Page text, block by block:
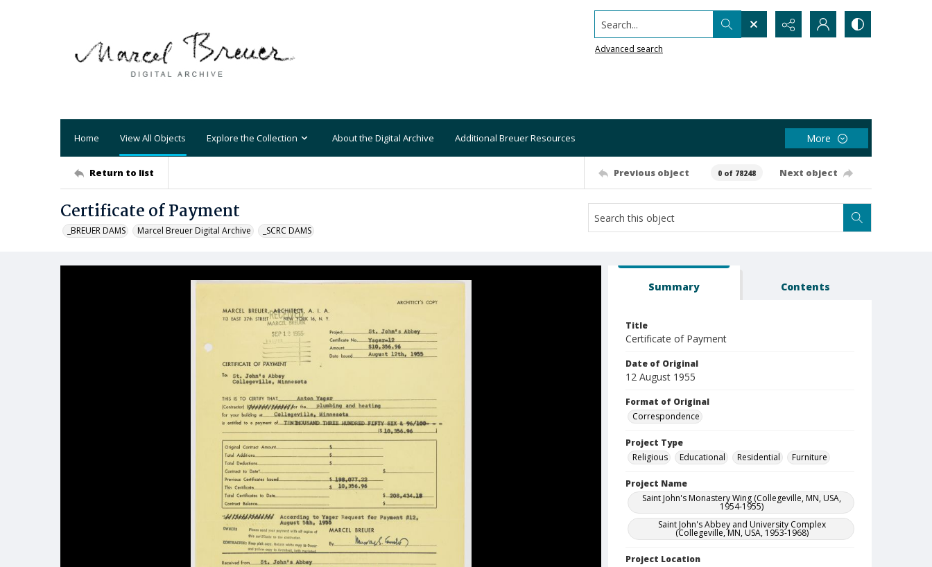
Search...
Advanced search
Home View All Objects Explore the Collection About the Digital Archive Additional Breuer Resources More
Return to list Previous object 0 of 78248 Next object
Certificate of Payment
_BREUER DAMS Marcel Breuer Digital Archive _SCRC DAMS
Summary Contents
Title
Certificate of Payment
Date of Original
12 August 1955
Format of Original
Correspondence
Project Type
Religious
Educational Residential Furniture
Project Name
Saint John's Monastery Wing (Collegeville, MN, USA,
1954-1955)
Saint John's Abbey and University Complex
(Collegeville, MN, USA, 1953-1968)
Project Location